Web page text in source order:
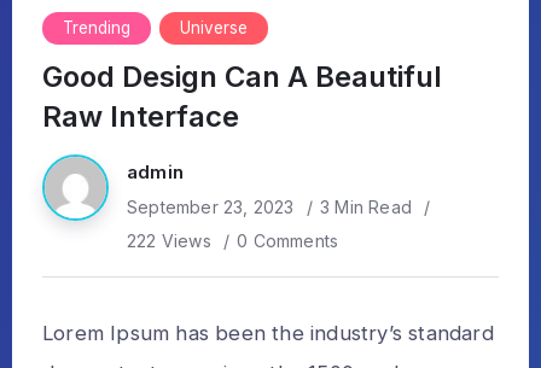
Trending Universe
Good Design Can A Beautiful
Raw Interface
admin
September 23, 2023
3 Min Read
222 Views
0 Comments
Lorem Ipsum has been the industry’s standard